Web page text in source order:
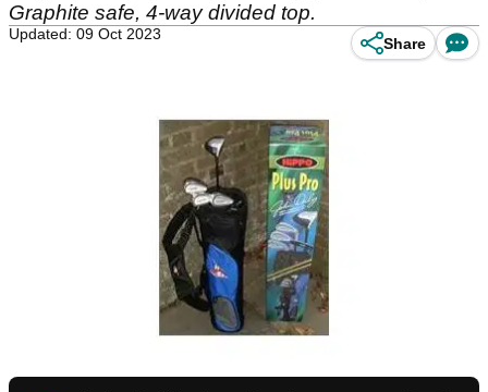
Graphite safe, 4-way divided top.
Updated: 09 Oct 2023
Share